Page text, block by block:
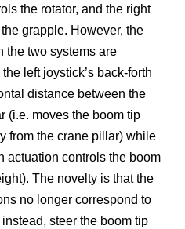
the rotator, and the right
grapple. However, the
the two systems are
left joystick’s back-forth
distance between the
(i.e. moves the boom tip
from the crane pillar) while
actuation controls the boom
The novelty is that the
no longer correspond to
steer the boom tip